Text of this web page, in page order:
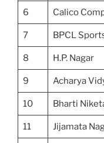
6 Calico
7 BPCL
8 H.P. Nagar
9 Acharya
10 Bharti
11 Jijamata